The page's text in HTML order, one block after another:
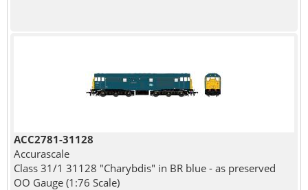
ACC2781-31128
Accurascale
Class 31/1 31128 "Charybdis" in BR blue - as preserved
OO Gauge (1:76 Scale)